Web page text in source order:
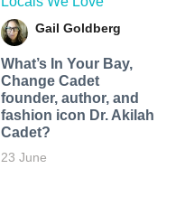
Gail Goldberg
What’s In Your Bay,
Change Cadet
founder, author, and
fashion icon Dr. Akilah
Cadet?
23 June